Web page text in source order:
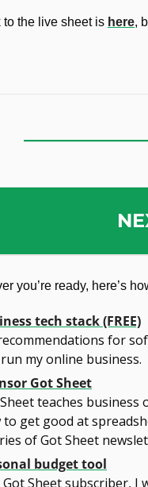
to the live sheet is here,
you’re ready, here’s
tech stack (FREE)
for
my online business.
Got Sheet
teaches
to get good at
of Got Sheet
budget tool
Got Sheet subscriber, I